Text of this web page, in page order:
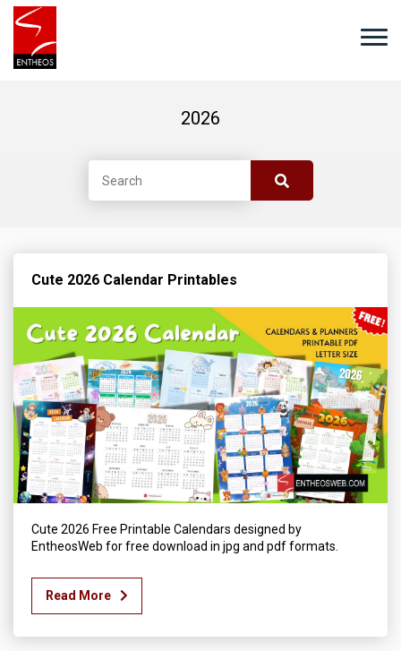
2026
Cute 2026 Calendar Printables
Cute 2026 Free Printable Calendars designed by
EntheosWeb for free download in jpg and pdf formats.
Read More